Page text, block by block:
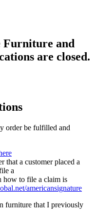
Furniture and
are closed.
order be fulfilled and
that a customer placed a
a
how to file a claim is
americansignature
furniture that I previously